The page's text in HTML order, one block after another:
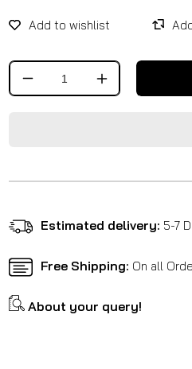
Decrease
RE
350
Reborn
Increase
RE
350
Estimated delivery: 5-7
Free Shipping: On all
About your query!